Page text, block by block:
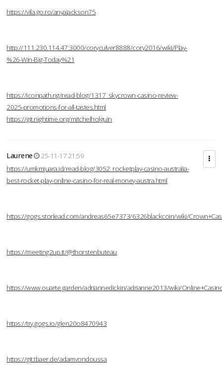
https://vila.go.ro/anyajackson75
http://111.230.114.47:3000/coryculver8888/cory2016/wiki/Play-
%26-Win-Big-Today%21
https://iconpath.ng/read-blog/1317_skycrown-casino-review-
2025-promotions-for-all-tastes.html
https://git.nightime.org/mitchelholguin
Laurene
25-11-17 21:59
https://umkmjuara.id/read-blog/3052_rocketplay-casino-australia-
best-rocket-play-online-casino-for-real-money-austra.html
https://gogs.storlead.com/andreas65e7373/6326blackcoin/wiki/
https://meeting2up.it/@thorstenbuteau
https://www.ouarte.garden/adriannedickin/adrianne2013/wiki/
https://try.gogs.io/glen20o8470943
https://git.tbaer.de/adamvondoussa